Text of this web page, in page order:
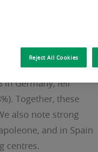
on the back of
on-year and they
assets has fallen by
in Germany, fell
Together, these
also note strong
and in Spain
centres.
Reject All Cookies